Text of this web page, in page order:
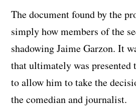
The document found by the
simply how members of the
shadowing Jaime Garzon. It
that ultimately was presented
to allow him to take the
the comedian and journalist.